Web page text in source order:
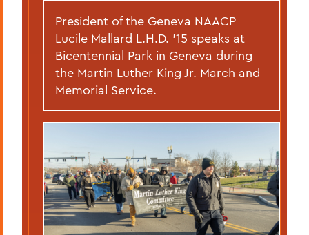
President of the Geneva NAACP
Lucile Mallard L.H.D. ’15 speaks at
Bicentennial Park in Geneva during
the Martin Luther King Jr. March and
Memorial Service.